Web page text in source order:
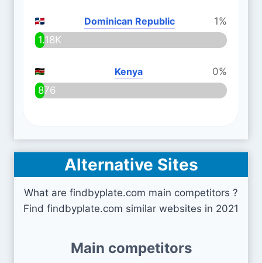
Dominican Republic
1%
1.18K
Kenya
0%
876
Alternative Sites
What are findbyplate.com main competitors ?
Find findbyplate.com similar websites in 2021
Main competitors